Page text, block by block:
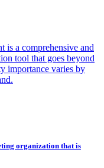
is a comprehensive and
tool that goes beyond
importance varies by
organization that is